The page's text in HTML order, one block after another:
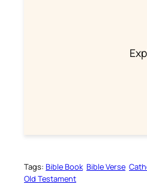
Tags: Bible Book Bible Verse
Old Testament